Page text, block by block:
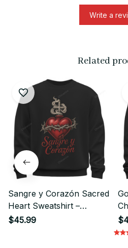
Write a
Related
Sangre y Corazón Sacred
Heart Sweatshirt –
Chicano Style Streetwear
$45.99